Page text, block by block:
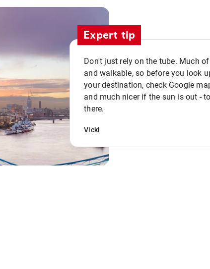
Expert tip
Don't just rely on the tube. Much
and walkable, so before you look
your destination, check Google
and much nicer if the sun is out -
there.
Vicki